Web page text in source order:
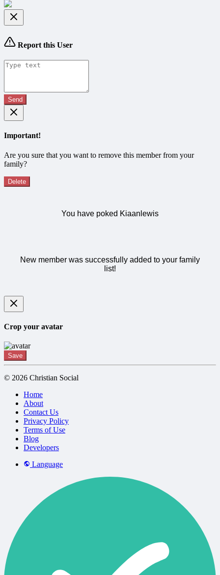
Report this User
Send
Important!
Are you sure that you want to remove this member from your
family?
Delete
You have poked Kiaanlewis
New member was successfully added to your family
list!
Crop your avatar
Save
© 2026 Christian Social
Home
About
Contact Us
Privacy Policy
Terms of Use
Blog
Developers
Language